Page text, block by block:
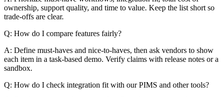
ownership, support quality, and time to value. Keep the list short so
trade-offs are clear.
Q: How do I compare features fairly?
A: Define must-haves and nice-to-haves, then ask vendors to show
each item in a task-based demo. Verify claims with release notes or a
sandbox.
Q: How do I check integration fit with our PIMS and other tools?